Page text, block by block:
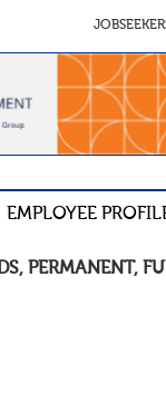
EMPLOYEE
, PERMANENT ,